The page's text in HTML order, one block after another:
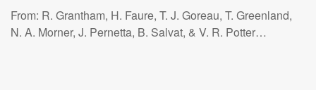
From: R. Grantham, H. Faure, T. J. Goreau, T. Greenland,
N. A. Morner, J. Pernetta, B. Salvat, & V. R. Potter…